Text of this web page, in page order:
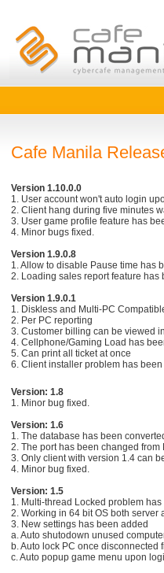
Cafe Manila
Version 1.10.0.0
1. User account won't auto login
2. Client hang during five minutes
3. User game profile feature has
4. Minor bugs fixed.
Version 1.9.0.8
1. Allow to disable Pause time has
2. Loading sales report feature has
Version 1.9.0.1
1. Diskless and Multi-PC
2. Per PC reporting
3. Customer billing can be viewed
4. Cellphone/Gaming Load has
5. Can print all ticket at once
6. Client installer problem has been
Version: 1.8
1. Minor bug fixed.
Version: 1.6
1. The database has been
2. The port has been changed from
3. Only client with version 1.4 can
4. Minor bug fixed.
Version: 1.5
1. Multi-thread Locked problem has
2. Working in 64 bit OS both server
3. New settings has been added
a. Auto shutodown unused
b. Auto lock PC once disconnected
c. Auto popup game menu upon